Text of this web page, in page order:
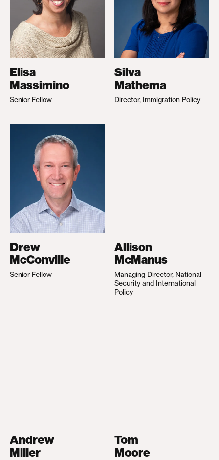
Elisa
Massimino
Senior Fellow
Silva
Mathema
Director, Immigration Policy
Drew
McConville
Senior Fellow
Allison
McManus
Managing Director, National
Security and International
Policy
Andrew
Miller
Tom
Moore